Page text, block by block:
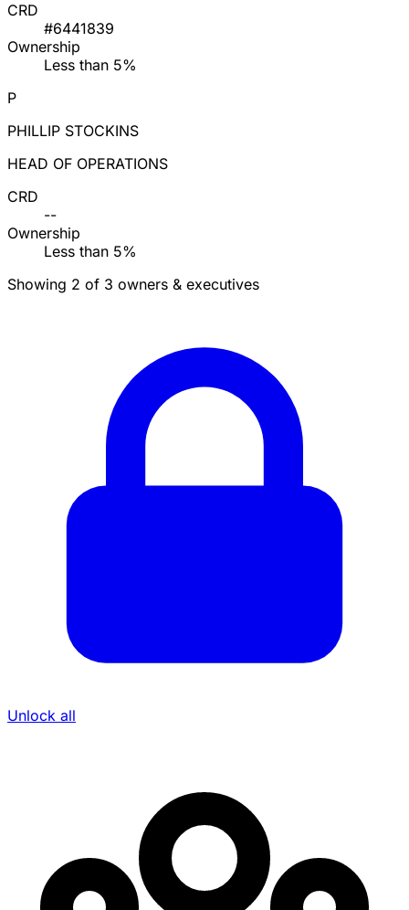
CRD
#6441839
Ownership
Less than 5%
P
PHILLIP STOCKINS
HEAD OF OPERATIONS
CRD
--
Ownership
Less than 5%
Showing 2 of 3 owners & executives
Unlock all